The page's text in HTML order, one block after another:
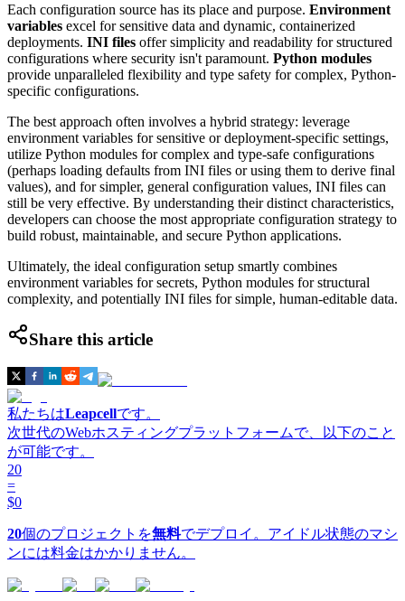
Each configuration source has its place and purpose. Environment
variables excel for sensitive data and dynamic, containerized
deployments. INI files offer simplicity and readability for structured
configurations where security isn't paramount. Python modules
provide unparalleled flexibility and type safety for complex, Python-
specific configurations.
The best approach often involves a hybrid strategy: leverage
environment variables for sensitive or deployment-specific settings,
utilize Python modules for complex and type-safe configurations
(perhaps loading defaults from INI files or using them to derive final
values), and for simpler, general configuration values, INI files can
still be very effective. By understanding their distinct characteristics,
developers can choose the most appropriate configuration strategy to
build robust, maintainable, and secure Python applications.
Ultimately, the ideal configuration setup smartly combines
environment variables for secrets, Python modules for structural
complexity, and potentially INI files for simple, human-editable data.
Share this article
私たちはLeapcellです。
次世代のWebホスティングプラットフォームで、以下のこと
が可能です。
20
=
$0
20個のプロジェクトを無料でデプロイ。アイドル状態のマシ
ンには料金はかかりません。